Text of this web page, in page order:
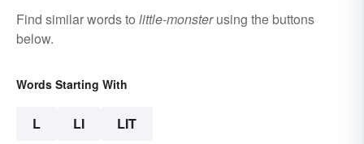
Find similar words to little-monsterusing the buttons
below.
Words Starting With
L LI LIT